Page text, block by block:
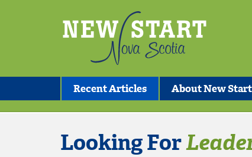
Recent Articles About New
Looking For